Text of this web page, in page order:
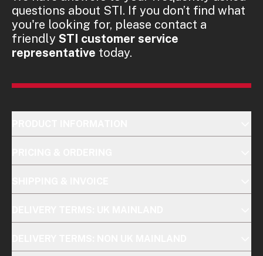
questions about STI. If you don’t find what
you're looking for, please contact a
friendly STI customer service
representative today.